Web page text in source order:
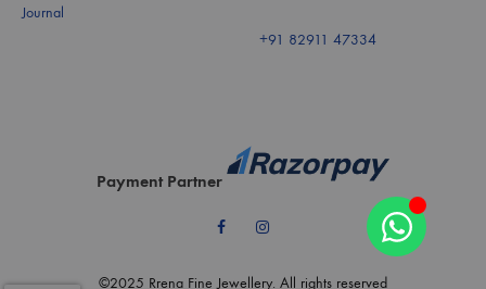
Journal
+91 82911 47334
FacebookInstagram
©2025 Rrena Fine Jewellery. All rights reserved
Payment Partner